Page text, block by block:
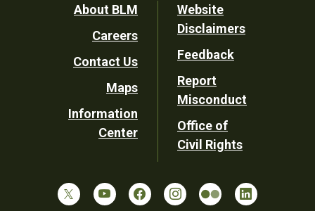
Footer
Utility
About BLM
Careers
Contact Us
Maps
Information
Center
Website
Disclaimers
Feedback
Report
Misconduct
Office of
Civil Rights